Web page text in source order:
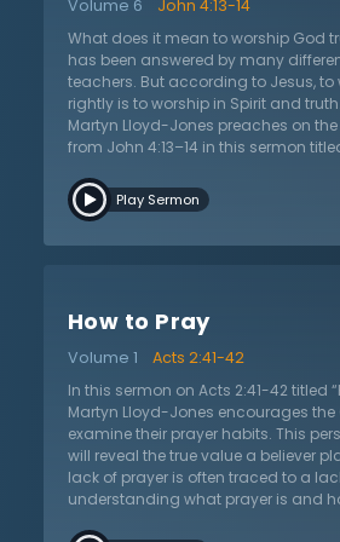
realization of God’s presence. Prayer
in the presence of the holy God. It is
down before the Lord in humility and
leading of the Spirit that leads to
Volume 6
John 4:13-14
What does it mean to worship God
has been answered by many
teachers. But according to Jesus, to
rightly is to worship in Spirit and
Martyn Lloyd-Jones preaches on
from John 4:13–14 in this sermon
Jesus explains that true worship is
things, such as where one worships,
works in the hearts of His people to
free to come before the throne of
petition Him because of Jesus’s
resurrection as the High Priest. In
sees the futility of all worldly and
that God desires the worship of
truth.
Play Sermon
How to Pray
Volume 1
Acts 2:41-42
In this sermon on Acts 2:41-42 titled
Martyn Lloyd-Jones encourages
examine their prayer habits. This
will reveal the true value a believer
lack of prayer is often traced to a
understanding what prayer is and